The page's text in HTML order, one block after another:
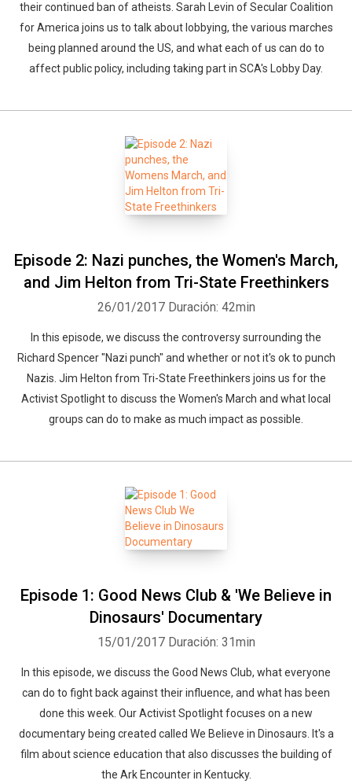
their continued ban of atheists. Sarah Levin of Secular Coalition
for America joins us to talk about lobbying, the various marches
being planned around the US, and what each of us can do to
affect public policy, including taking part in SCA's Lobby Day.
Episode 2: Nazi punches, the Women's March,
and Jim Helton from Tri-State Freethinkers
26/01/2017 Duración: 42min
In this episode, we discuss the controversy surrounding the
Richard Spencer "Nazi punch" and whether or not it's ok to punch
Nazis. Jim Helton from Tri-State Freethinkers joins us for the
Activist Spotlight to discuss the Women's March and what local
groups can do to make as much impact as possible.
Episode 1: Good News Club & 'We Believe in
Dinosaurs' Documentary
15/01/2017 Duración: 31min
In this episode, we discuss the Good News Club, what everyone
can do to fight back against their influence, and what has been
done this week. Our Activist Spotlight focuses on a new
documentary being created called We Believe in Dinosaurs. It's a
film about science education that also discusses the building of
the Ark Encounter in Kentucky.